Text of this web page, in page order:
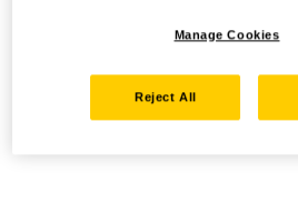
Manage Cookies
Reject All